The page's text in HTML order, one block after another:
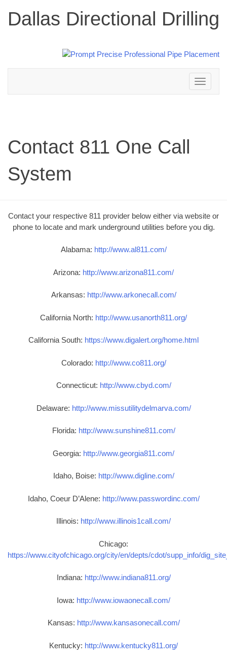
Dallas Directional Drilling
Toggle
navigation
Contact 811 One Call
System
Contact your respective 811 provider below either via website or
phone to locate and mark underground utilities before you dig.
Alabama: http://www.al811.com/
Arizona: http://www.arizona811.com/
Arkansas: http://www.arkonecall.com/
California North: http://www.usanorth811.org/
California South: https://www.digalert.org/home.html
Colorado: http://www.co811.org/
Connecticut: http://www.cbyd.com/
Delaware: http://www.missutilitydelmarva.com/
Florida: http://www.sunshine811.com/
Georgia: http://www.georgia811.com/
Idaho, Boise: http://www.digline.com/
Idaho, Coeur D’Alene: http://www.passwordinc.com/
Illinois: http://www.illinois1call.com/
Chicago:
https://www.cityofchicago.org/city/en/depts/cdot/supp_info/
Indiana: http://www.indiana811.org/
Iowa: http://www.iowaonecall.com/
Kansas: http://www.kansasonecall.com/
Kentucky: http://www.kentucky811.org/